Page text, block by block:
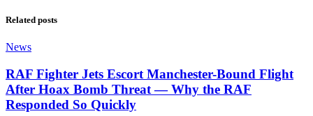
Related posts
News
RAF Fighter Jets Escort Manchester-Bound Flight
After Hoax Bomb Threat — Why the RAF
Responded So Quickly